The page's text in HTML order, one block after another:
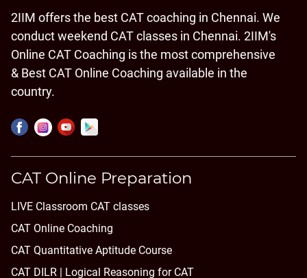
2IIM offers the best CAT coaching in Chennai. We
conduct weekend CAT classes in Chennai. 2IIM's
Online CAT Coaching is the most comprehensive
& Best CAT Online Coaching available in the
country.
CAT Online Preparation
LIVE Classroom CAT classes
CAT Online Coaching
CAT Quantitative Aptitude Course
CAT DILR | Logical Reasoning for CAT